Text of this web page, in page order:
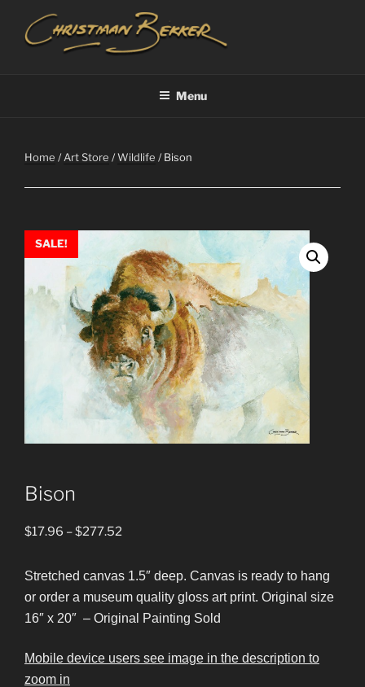
content
Menu
Home /Art Store /Wildlife / Bison
SALE!
Bison
$17.96 –$277.52
$17.96
through
$277.52
Stretched canvas 1.5″ deep. Canvas is ready to hang
or order a museum quality gloss art print. Original size
16″ x 20″ – Original Painting Sold
Mobile device users see image in the description to
zoom in